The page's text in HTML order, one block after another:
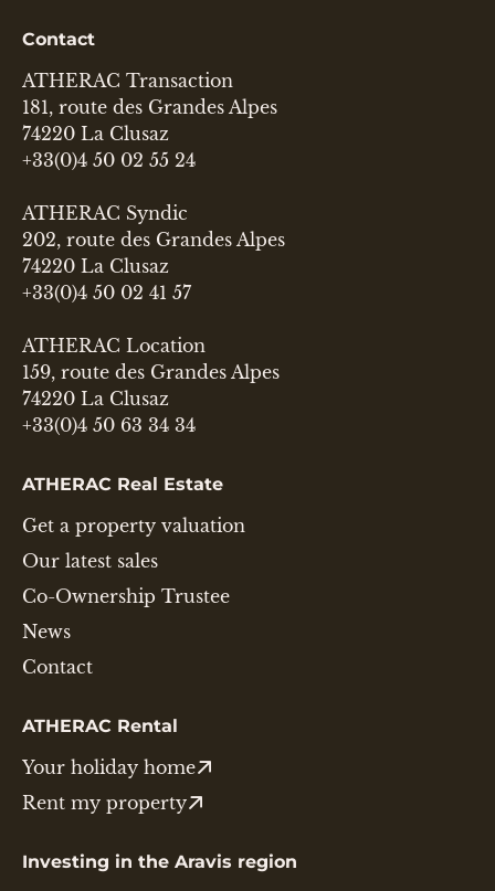
Contact
ATHERAC Transaction
181, route des Grandes Alpes
74220 La Clusaz
+33(0)4 50 02 55 24
ATHERAC Syndic
202, route des Grandes Alpes
74220 La Clusaz
+33(0)4 50 02 41 57
ATHERAC Location
159, route des Grandes Alpes
74220 La Clusaz
+33(0)4 50 63 34 34
ATHERAC Real Estate
Get a property valuation
Our latest sales
Co-Ownership Trustee
News
Contact
ATHERAC Rental
Your holiday home
Rent my property
Investing in the Aravis region